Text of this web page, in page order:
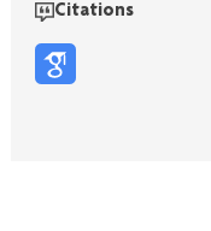
Citations